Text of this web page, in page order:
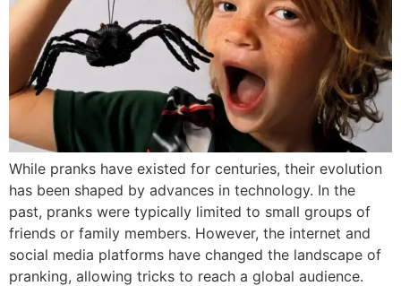
While pranks have existed for centuries, their evolution
has been shaped by advances in technology. In the
past, pranks were typically limited to small groups of
friends or family members. However, the internet and
social media platforms have changed the landscape of
pranking, allowing tricks to reach a global audience.